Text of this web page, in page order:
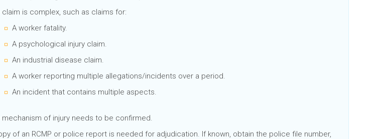
claim is complex, such as claims for:
A worker fatality.
A psychological injury claim.
An industrial disease claim.
A worker reporting multiple allegations/incidents over a period.
An incident that contains multiple aspects.
mechanism of injury needs to be confirmed.
of an RCMP or police report is needed for adjudication. If known, obtain the police file number,